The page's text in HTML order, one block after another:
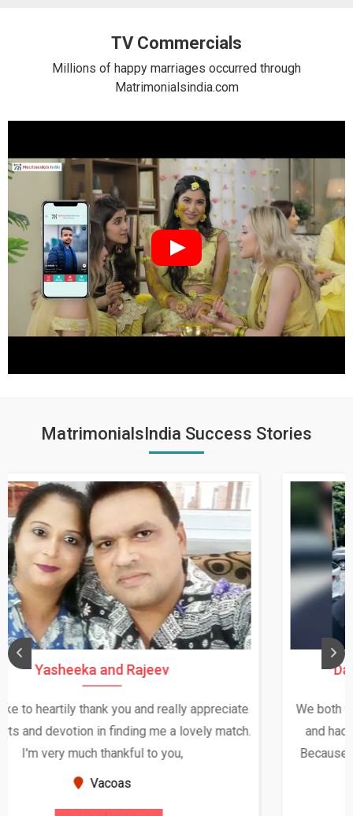
TV Commercials
Millions of happy marriages occurred through
Matrimonialsindia.com
MatrimonialsIndia Success Stories
Daksha Thakur and Uday Rathore
We both were in India during December and January,
and had an opportunity to meet both the families.
Because of your help and support, this relationship